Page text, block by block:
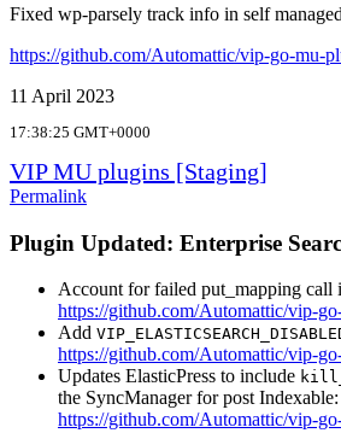
Fixed wp-parsely track info in self
https://github.com/Automattic/vip-go-mu-
11 April 2023
17:38:25 GMT+0000
VIP MU plugins [Staging]
Permalink
Plugin Updated: Enterprise
Account for failed put_mapping call
https://github.com/Automattic/vip-
Add
https://github.com/Automattic/vip-
Updates ElasticPress to include
the SyncManager for post Indexable:
https://github.com/Automattic/vip-